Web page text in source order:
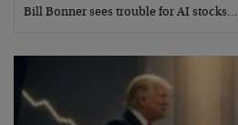
Bill Bonner sees trouble for AI stocks…